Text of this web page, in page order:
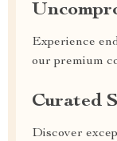
Experience
our premium
Curated
Discover